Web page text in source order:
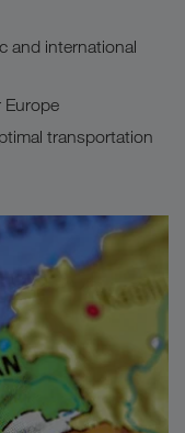
and international
Europe
transportation